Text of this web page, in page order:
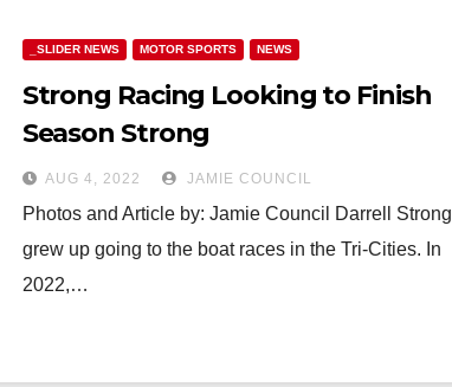
_SLIDER NEWS MOTOR SPORTS NEWS
Strong Racing Looking to Finish
Season Strong
AUG 4, 2022 JAMIE COUNCIL
Photos and Article by: Jamie Council Darrell Strong
grew up going to the boat races in the Tri-Cities. In
2022,…